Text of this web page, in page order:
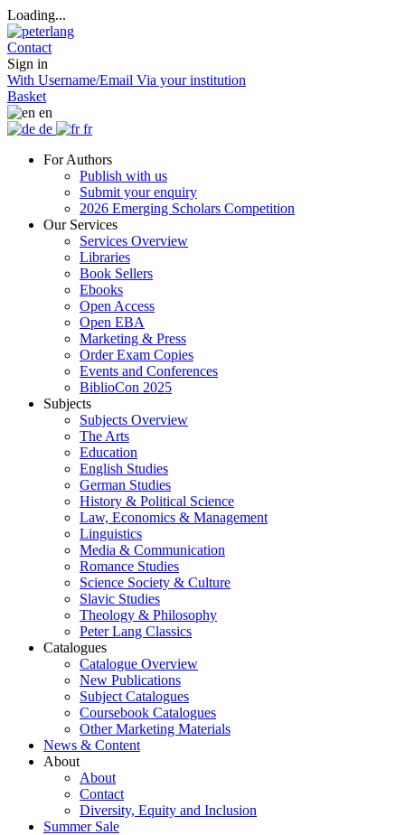
Loading...
Contact
Sign in
With Username/Email Via your institution
Basket
en
de
fr
For Authors
Publish with us
Submit your enquiry
2026 Emerging Scholars Competition
Our Services
Services Overview
Libraries
Book Sellers
Ebooks
Open Access
Open EBA
Marketing & Press
Order Exam Copies
Events and Conferences
BiblioCon 2025
Subjects
Subjects Overview
The Arts
Education
English Studies
German Studies
History & Political Science
Law, Economics & Management
Linguistics
Media & Communication
Romance Studies
Science Society & Culture
Slavic Studies
Theology & Philosophy
Peter Lang Classics
Catalogues
Catalogue Overview
New Publications
Subject Catalogues
Coursebook Catalogues
Other Marketing Materials
News & Content
About
About
Contact
Diversity, Equity and Inclusion
Summer Sale